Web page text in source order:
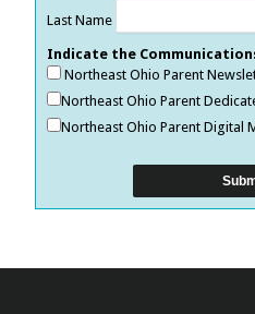
Last Name
Indicate the
Northeast Ohio Parent
Northeast Ohio Parent
Northeast Ohio Parent Digital